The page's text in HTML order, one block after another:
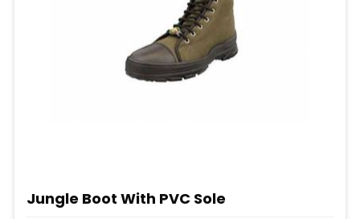
Jungle Boot With PVC Sole